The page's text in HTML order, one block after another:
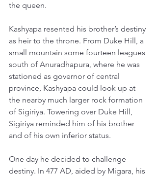
the queen.
Kashyapa resented his brother’s destiny
as heir to the throne. From Duke Hill, a
small mountain some fourteen leagues
south of Anuradhapura, where he was
stationed as governor of central
province, Kashyapa could look up at
the nearby much larger rock formation
of Sigiriya. Towering over Duke Hill,
Sigiriya reminded him of his brother
and of his own inferior status.
One day he decided to challenge
destiny. In 477 AD, aided by Migara, his